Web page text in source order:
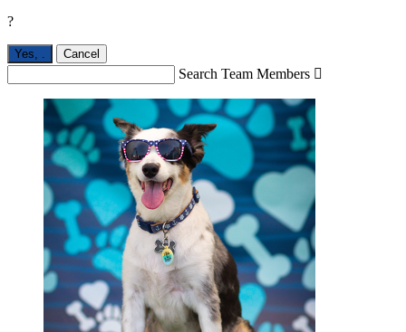
?
Yes, . Cancel
Search Team Members 